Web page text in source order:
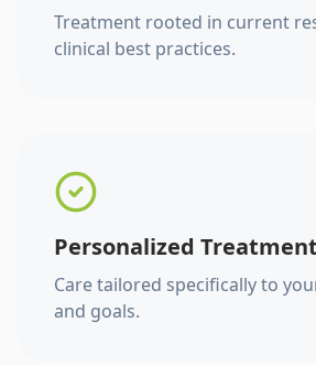
Treatment rooted in current
clinical best practices.
Personalized
Care tailored specifically to
and goals.